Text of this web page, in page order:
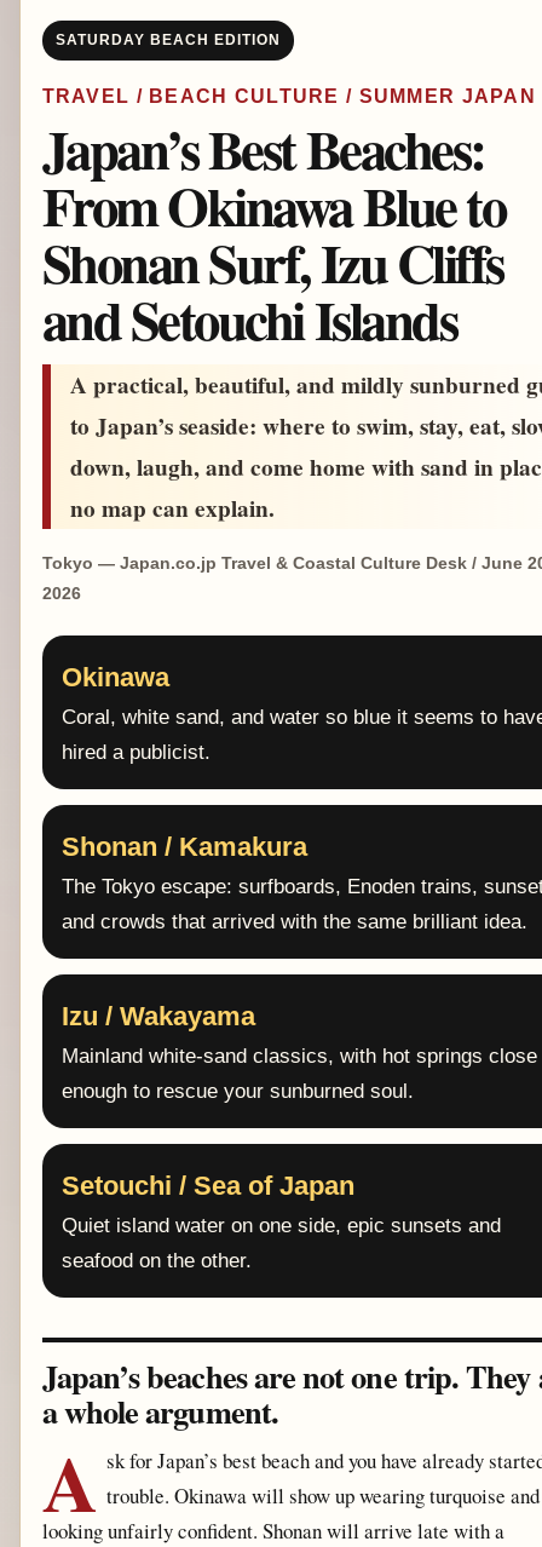
SATURDAY BEACH EDITION
TRAVEL / BEACH CULTURE / SUMMER JAPAN
Japan’s Best Beaches:
From Okinawa Blue to
Shonan Surf, Izu Cliffs
and Setouchi Islands
A practical, beautiful, and mildly sunburned
to Japan’s seaside: where to swim, stay, eat,
down, laugh, and come home with sand in
no map can explain.
Tokyo — Japan.co.jp Travel & Coastal Culture Desk / June
2026
Okinawa
Coral, white sand, and water so blue it seems to
hired a publicist.
Shonan / Kamakura
The Tokyo escape: surfboards, Enoden trains,
and crowds that arrived with the same brilliant idea.
Izu / Wakayama
Mainland white-sand classics, with hot springs close
enough to rescue your sunburned soul.
Setouchi / Sea of Japan
Quiet island water on one side, epic sunsets and
seafood on the other.
Japan’s beaches are not one trip. They
a whole argument.
A sk for Japan’s best beach and you have already
trouble. Okinawa will show up wearing turquoise and
looking unfairly confident. Shonan will arrive late with a